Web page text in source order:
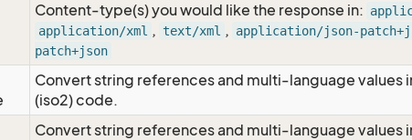
Content-type(s) you would like the response in:
application/xml , text/xml , application/json-
patch+json
Convert string references and multi-language values
(iso2) code.
Convert string references and multi-language values